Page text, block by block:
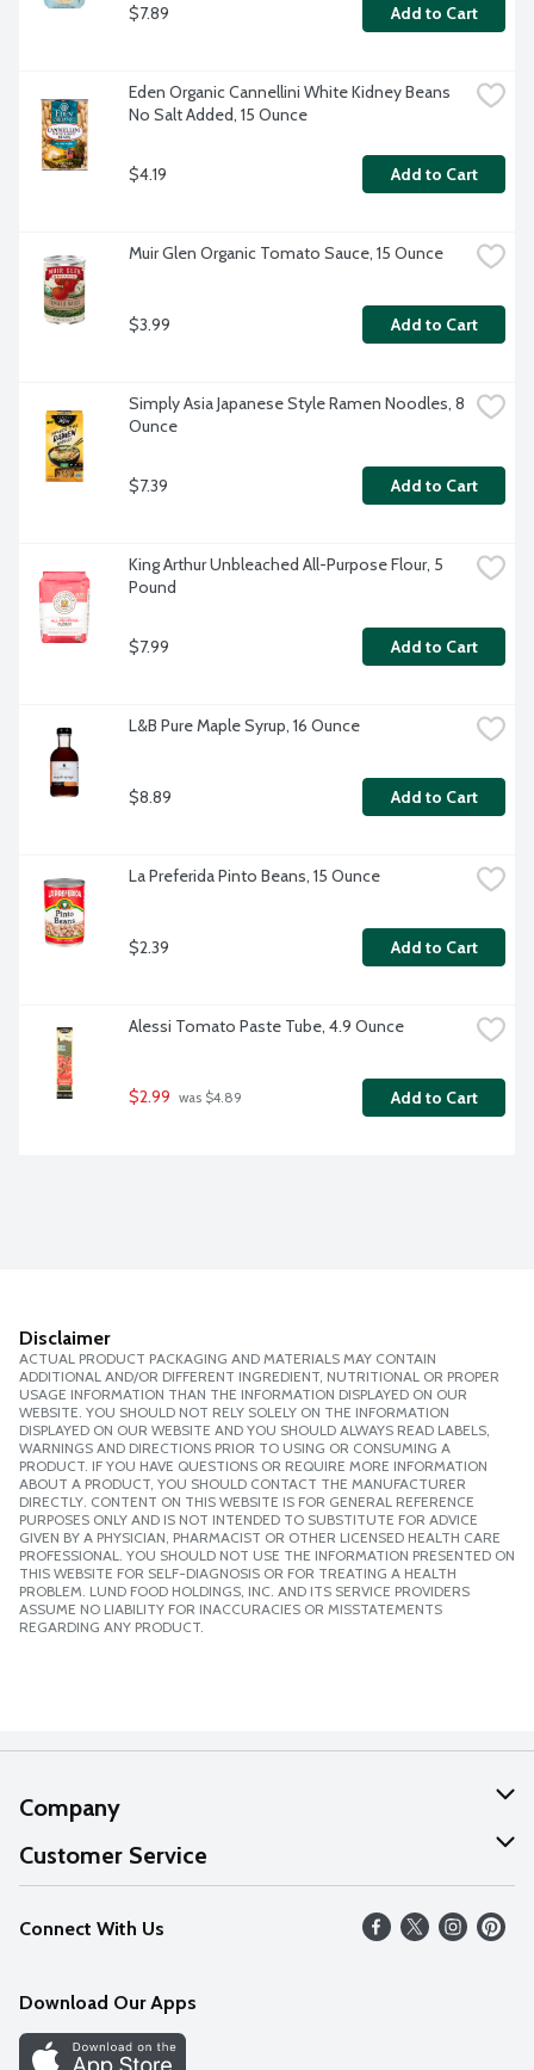
$7.89 Add to Cart
Eden Organic Cannellini White Kidney Beans
No Salt Added, 15 Ounce
$4.19 Add to Cart
Muir Glen Organic Tomato Sauce, 15 Ounce
$3.99 Add to Cart
Simply Asia Japanese Style Ramen Noodles, 8
Ounce
$7.39 Add to Cart
King Arthur Unbleached All-Purpose Flour, 5
Pound
$7.99 Add to Cart
L&B Pure Maple Syrup, 16 Ounce
$8.89 Add to Cart
La Preferida Pinto Beans, 15 Ounce
$2.39 Add to Cart
Alessi Tomato Paste Tube, 4.9 Ounce
$2.99 was $4.89 Add to Cart
Disclaimer
ACTUAL PRODUCT PACKAGING AND MATERIALS MAY CONTAIN
ADDITIONAL AND/OR DIFFERENT INGREDIENT, NUTRITIONAL OR PROPER
USAGE INFORMATION THAN THE INFORMATION DISPLAYED ON OUR
WEBSITE. YOU SHOULD NOT RELY SOLELY ON THE INFORMATION
DISPLAYED ON OUR WEBSITE AND YOU SHOULD ALWAYS READ LABELS,
WARNINGS AND DIRECTIONS PRIOR TO USING OR CONSUMING A
PRODUCT. IF YOU HAVE QUESTIONS OR REQUIRE MORE INFORMATION
ABOUT A PRODUCT, YOU SHOULD CONTACT THE MANUFACTURER
DIRECTLY. CONTENT ON THIS WEBSITE IS FOR GENERAL REFERENCE
PURPOSES ONLY AND IS NOT INTENDED TO SUBSTITUTE FOR ADVICE
GIVEN BY A PHYSICIAN, PHARMACIST OR OTHER LICENSED HEALTH CARE
PROFESSIONAL. YOU SHOULD NOT USE THE INFORMATION PRESENTED ON
THIS WEBSITE FOR SELF-DIAGNOSIS OR FOR TREATING A HEALTH
PROBLEM. LUND FOOD HOLDINGS, INC. AND ITS SERVICE PROVIDERS
ASSUME NO LIABILITY FOR INACCURACIES OR MISSTATEMENTS
REGARDING ANY PRODUCT.
Company
About Us
Our Values
Careers
Discover
Customer Service
Help
FAQs
Connect With Us
Download Our Apps